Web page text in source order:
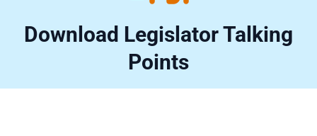
Download Legislator Talking
Points